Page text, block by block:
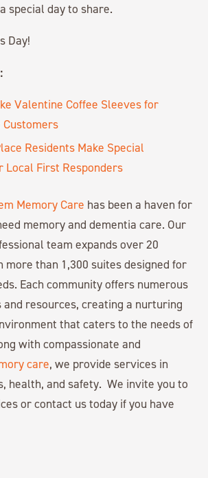
special day to share.
Day!
Valentine Coffee Sleeves for
Customers
Residents Make Special
Local First Responders
Memory Care has been a haven for
memory and dementia care. Our
team expands over 20
more than 1,300 suites designed for
Each community offers numerous
resources, creating a nurturing
that caters to the needs of
with compassionate and
care, we provide services in
health, and safety. We invite you to
or contact us today if you have